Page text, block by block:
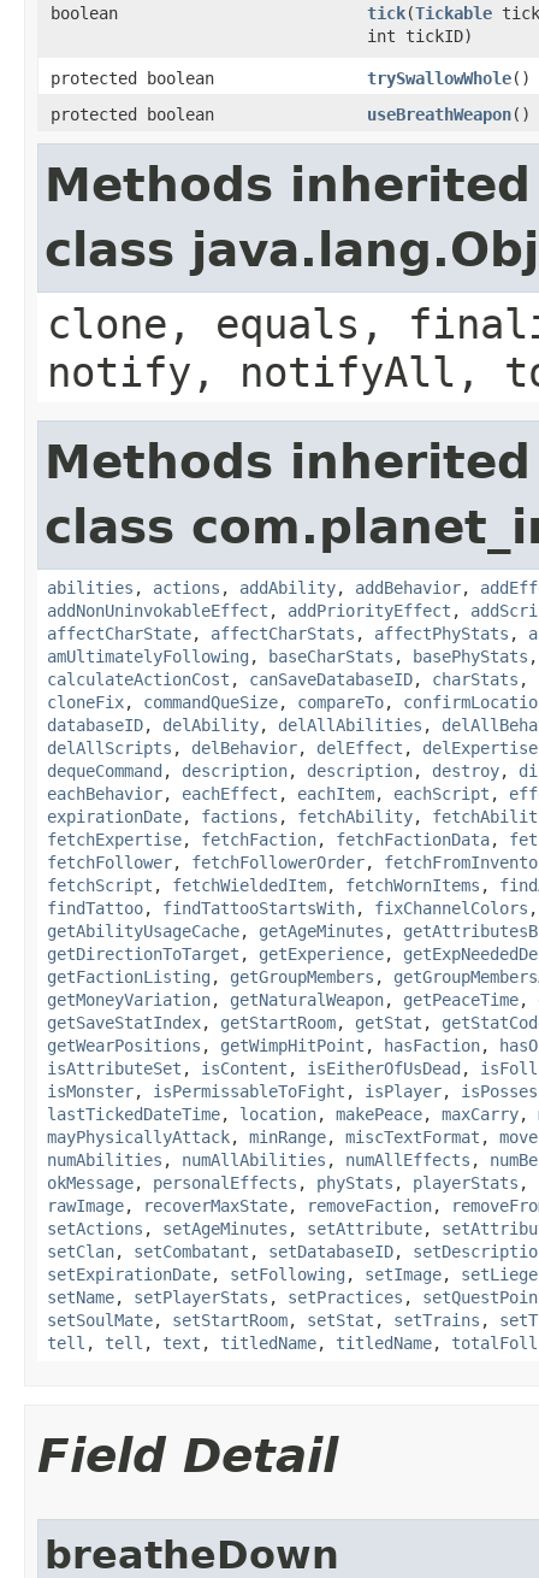
boolean
tick​(Tickable
int tickID)
protected boolean trySwallowWhole()
protected boolean
useBreathWeapon()
Methods
class
clone, equals,
notify, notifyAll,
Methods
class
abilities , actions , addAbility, addBehavior,
addNonUninvokableEffect , addPriorityEffect ,
affectCharState, affectCharStats , affectPhyStats ,
amUltimatelyFollowing , baseCharStats , basePhyStats
calculateActionCost , canSaveDatabaseID, charStats ,
cloneFix, commandQueSize, compareTo,
databaseID, delAbility, delAllAbilities ,
delAllScripts , delBehavior, delEffect , delExpertise
dequeCommand , description, description, destroy,
eachBehavior, eachEffect , eachItem, eachScript ,
expirationDate, factions , fetchAbility,
fetchExpertise, fetchFaction, fetchFactionData,
fetchFollower, fetchFollowerOrder,
fetchScript , fetchWieldedItem, fetchWornItems ,
findTattoo, findTattooStartsWith, fixChannelColors
getAbilityUsageCache, getAgeMinutes ,
getDirectionToTarget , getExperience,
getFactionListing , getGroupMembers ,
getMoneyVariation, getNaturalWeapon, getPeaceTime,
getSaveStatIndex, getStartRoom, getStat ,
getWearPositions , getWimpHitPoint , hasFaction,
isAttributeSet , isContent , isEitherOfUsDead ,
isMonster, isPermissableToFight , isPlayer,
lastTickedDateTime, location, makePeace, maxCarry,
mayPhysicallyAttack, minRange, miscTextFormat ,
numAbilities , numAllAbilities , numAllEffects ,
okMessage, personalEffects , phyStats , playerStats ,
rawImage, recoverMaxState, removeFaction,
setActions , setAgeMinutes , setAttribute,
setClan, setCombatant , setDatabaseID,
setExpirationDate, setFollowing , setImage,
setName, setPlayerStats , setPractices ,
setSoulMate, setStartRoom, setStat , setTrains ,
tell , tell , text , titledName, titledName,
Field Detail
breatheDown